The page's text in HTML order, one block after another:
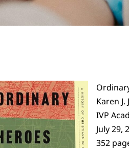
Karen J.
IVP
July 29,
352